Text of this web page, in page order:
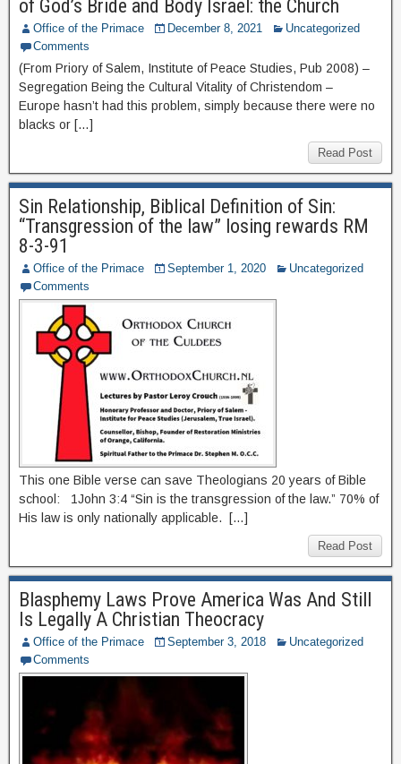
of God’s Bride and Body Israel: the Church
Office of the Primace December 8, 2021
Uncategorized
Comments
(From Priory of Salem, Institute of Peace Studies, Pub 2008) –
Segregation Being the Cultural Vitality of Christendom –
Europe hasn’t had this problem, simply because there were no
blacks or […]
Read Post
Sin Relationship, Biblical Definition of Sin:
“Transgression of the law” losing rewards RM
8-3-91
Office of the Primace September 1, 2020
Uncategorized
Comments
This one Bible verse can save Theologians 20 years of Bible
school: 1John 3:4 “Sin is the transgression of the law.” 70% of
His law is only nationally applicable. […]
Read Post
Blasphemy Laws Prove America Was And Still
Is Legally A Christian Theocracy
Office of the Primace September 3, 2018
Uncategorized
Comments